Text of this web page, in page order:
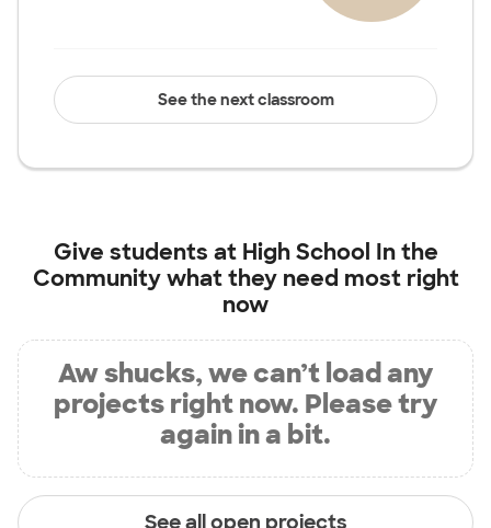
See the next classroom
Give students at High School In the
Communitywhat they need most right
now
Aw shucks, we can’t load any
projects right now. Please try
again in a bit.
See all open projects